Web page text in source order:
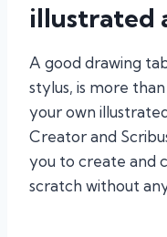
illustrated
A good drawing
stylus, is more
your own
Creator and
you to create and
scratch without